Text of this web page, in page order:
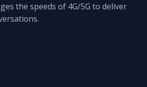
the speeds of 4G/5G to deliver